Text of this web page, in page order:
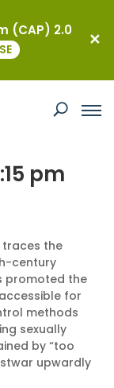
Book Talk
pm
traces the
century
promoted the
for
methods
sexually
by “too
upwardly
(CAP) 2.0